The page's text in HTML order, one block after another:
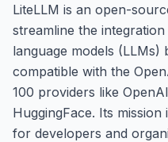
LiteLLM is an open-
streamline the
language models (LLMs)
compatible with the
100 providers like
HuggingFace. Its
for developers and